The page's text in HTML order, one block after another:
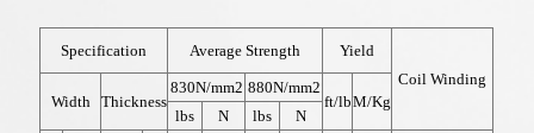
Specification Average Strength
Yield
Coil Winding
Width
Thickness
830N/mm2 880N/mm2
ft/lbM/Kg
lbs
N lbs N